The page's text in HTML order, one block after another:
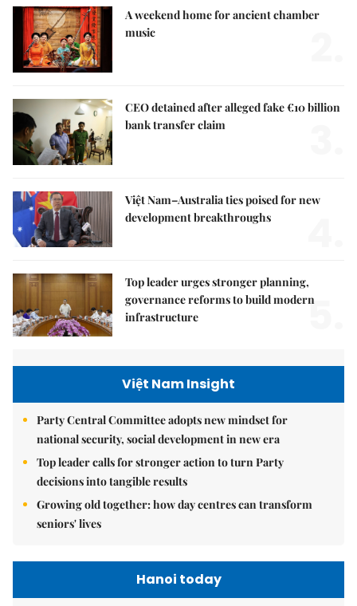
A weekend home for ancient chamber
music
CEO detained after alleged fake €10 billion
bank transfer claim
Việt Nam–Australia ties poised for new
development breakthroughs
Top leader urges stronger planning,
governance reforms to build modern
infrastructure
5.
Việt Nam Insight
Party Central Committee adopts new mindset for
national security, social development in new era
Top leader calls for stronger action to turn Party
decisions into tangible results
Growing old together: how day centres can transform
seniors' lives
Hanoi today